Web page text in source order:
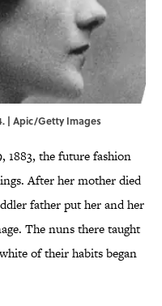
| Apic/Getty Images
1883, the future fashion
After her mother died
father put her and her
The nuns there taught
of their habits began